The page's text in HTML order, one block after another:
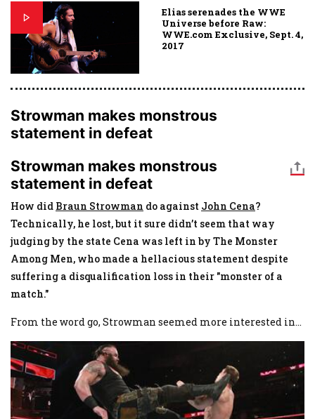
Elias serenades the WWE
Universe before Raw:
WWE.com Exclusive, Sept. 4,
2017
Strowman makes monstrous
statement in defeat
Strowman makes monstrous
statement in defeat
How did Braun Strowman do against John Cena?
Technically, he lost, but it sure didn’t seem that way
judging by the state Cena was left in by The Monster
Among Men, who made a hellacious statement despite
suffering a disqualification loss in their "monster of a
match."
From the word go, Strowman seemed more interested in...